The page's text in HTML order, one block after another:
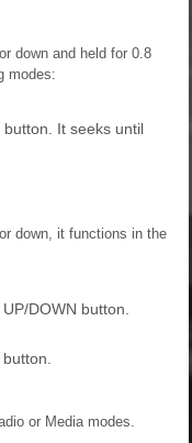
down and held for 0.8
modes:
button. It seeks until
down, it functions in the
DOWN button.
or Media modes.